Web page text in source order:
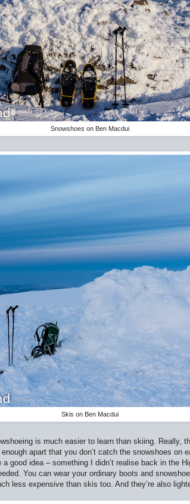
Snowshoes on Ben Macdui
Skis on Ben Macdui
is much easier to learn than skiing. Really,
apart that you don’t catch the snowshoes on
good idea – something I didn’t realise back in the
You can wear your ordinary boots and
less expensive than skis too. And they’re also